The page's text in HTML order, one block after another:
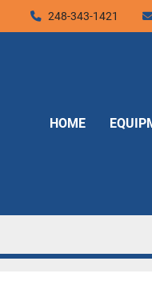
248-343-1421
HOME